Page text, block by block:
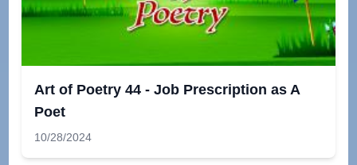
Art of Poetry 44 - Job Prescription as A
Poet
10/28/2024